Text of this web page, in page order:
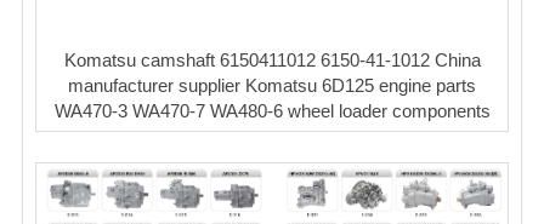
Komatsu camshaft 6150411012 6150-41-1012 China
manufacturer supplier Komatsu 6D125 engine parts
WA470-3 WA470-7 WA480-6 wheel loader components